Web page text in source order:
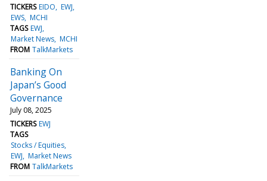
TICKERS EIDO EWJ
EWS MCHI
TAGS EWJ
Market News MCHI
FROM TalkMarkets
Banking On
Japan’s Good
Governance
July 08, 2025
TICKERS EWJ
TAGS
Stocks / Equities
EWJ Market News
FROM TalkMarkets